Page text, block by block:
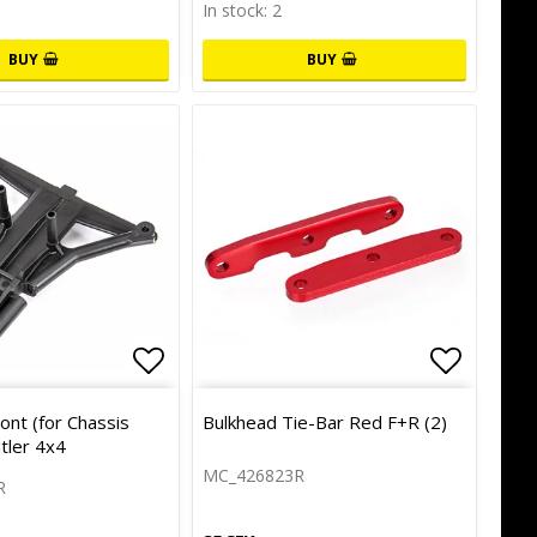
BUY
In stock: 2
BUY
favorites Add to list of favorites
(for Chassis
4x4
Add to
Bulkhead Tie-Bar Red F+R (2)
MC_426823R